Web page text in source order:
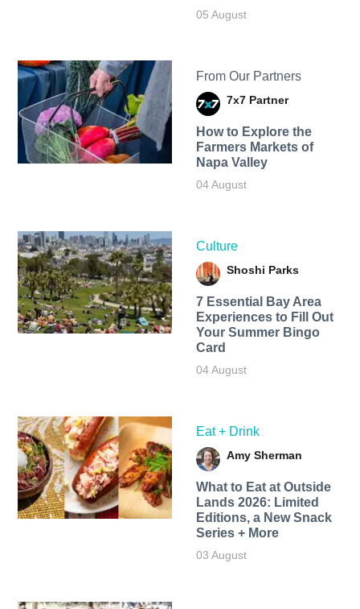
05 August
From Our Partners
7x7 Partner
How to Explore the
Farmers Markets of
Napa Valley
04 August
Culture
Shoshi Parks
7 Essential Bay Area
Experiences to Fill Out
Your Summer Bingo
Card
04 August
Eat + Drink
Amy Sherman
What to Eat at Outside
Lands 2026: Limited
Editions, a New Snack
Series + More
03 August